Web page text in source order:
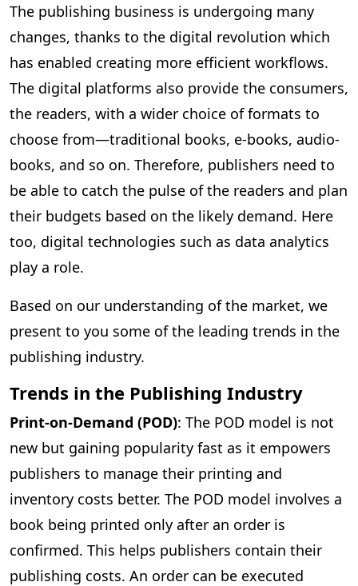
The publishing business is undergoing many
changes, thanks to the digital revolution which
has enabled creating more efficient workflows.
The digital platforms also provide the consumers,
the readers, with a wider choice of formats to
choose from—traditional books, e-books, audio-
books, and so on. Therefore, publishers need to
be able to catch the pulse of the readers and plan
their budgets based on the likely demand. Here
too, digital technologies such as data analytics
play a role.
Based on our understanding of the market, we
present to you some of the leading trends in the
publishing industry.
Trends in the Publishing Industry
Print-on-Demand (POD): The POD model is not
new but gaining popularity fast as it empowers
publishers to manage their printing and
inventory costs better. The POD model involves a
book being printed only after an order is
confirmed. This helps publishers contain their
publishing costs. An order can be executed